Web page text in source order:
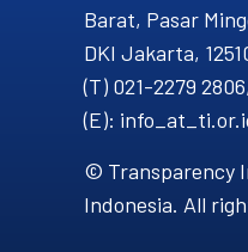
Barat, Pasar
DKI Jakarta,
(T) 021-2279
(E):
© Transparency
Indonesia. All